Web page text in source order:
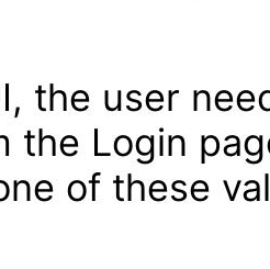
the user
the Login
of these